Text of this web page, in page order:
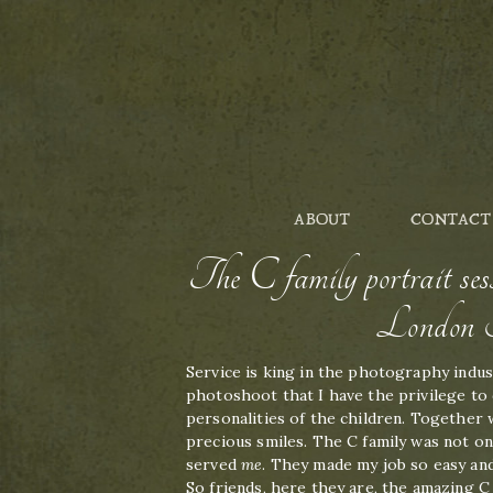
ABOUT CONTACT
The C family portrait
London
Service is king in the photography
photoshoot that I have the privilege to
personalities of the children. Together
precious smiles. The C family was not
servedme. They made my job so easy
So friends, here they are, the amazing